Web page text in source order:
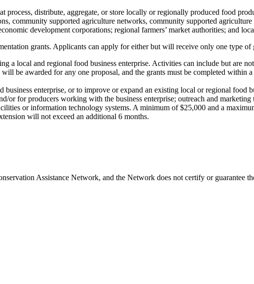
distribute, aggregate, or store locally or regionally produced food
community supported agriculture networks, community supported
development corporations; regional farmers’ market authorities; and
grants. Applicants can apply for either but will receive only one type of
a local and regional food business enterprise. Activities can include but are
be awarded for any one proposal, and the grants must be completed within
business enterprise, or to improve or expand an existing local or regional food
or for producers working with the business enterprise; outreach and
or information technology systems. A minimum of $25,000 and a
will not exceed an additional 6 months.
Assistance Network, and the Network does not certify or guarantee